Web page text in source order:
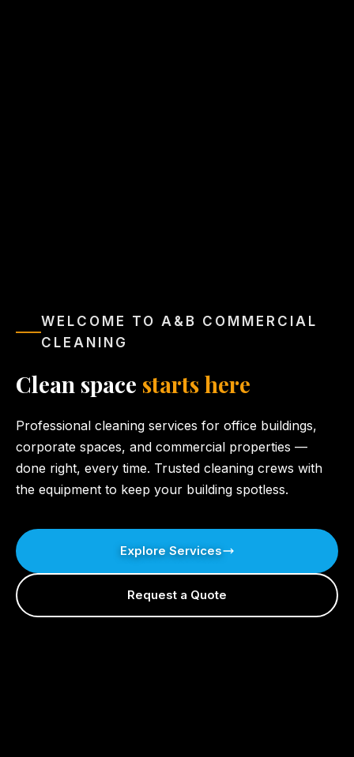
WELCOME TO A&B COMMERCIAL
CLEANING
Clean space starts here
Professional cleaning services for office buildings,
corporate spaces, and commercial properties —
done right, every time. Trusted cleaning crews with
the equipment to keep your building spotless.
Explore Services
Request a Quote